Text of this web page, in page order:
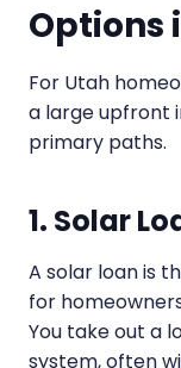
Options
For Utah
a large upfront
primary paths.
1. Solar
A solar loan is
for
You take out a
system, often